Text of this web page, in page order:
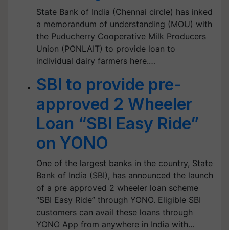
State Bank of India (Chennai circle) has inked
a memorandum of understanding (MOU) with
the Puducherry Cooperative Milk Producers
Union (PONLAIT) to provide loan to
individual dairy farmers here.…
SBI to provide pre-
approved 2 Wheeler
Loan “SBI Easy Ride”
on YONO
One of the largest banks in the country, State
Bank of India (SBI), has announced the launch
of a pre approved 2 wheeler loan scheme
“SBI Easy Ride” through YONO. Eligible SBI
customers can avail these loans through
YONO App from anywhere in India with…